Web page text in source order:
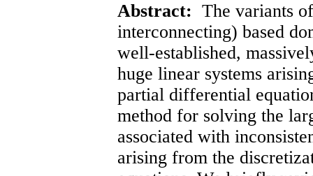
Abstract: The variants
interconnecting) based
well-established,
huge linear systems
partial differential
method for solving the
associated with
arising from the